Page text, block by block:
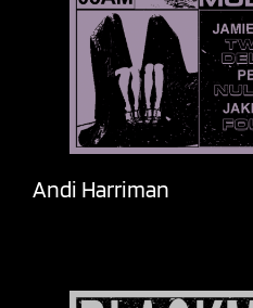
Andi Harriman